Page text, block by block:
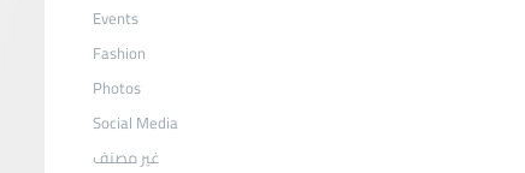
Events
Fashion
Photos
Social Media
غير مصنف